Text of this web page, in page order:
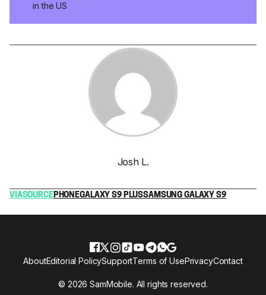
in the US
Josh L.
VIASOURCEPHONEGALAXY S9 PLUSSAMSUNG GALAXY S9
© 2026 SamMobile. All rights reserved.
AboutEditorial PolicySupportTerms of UsePrivacyContact